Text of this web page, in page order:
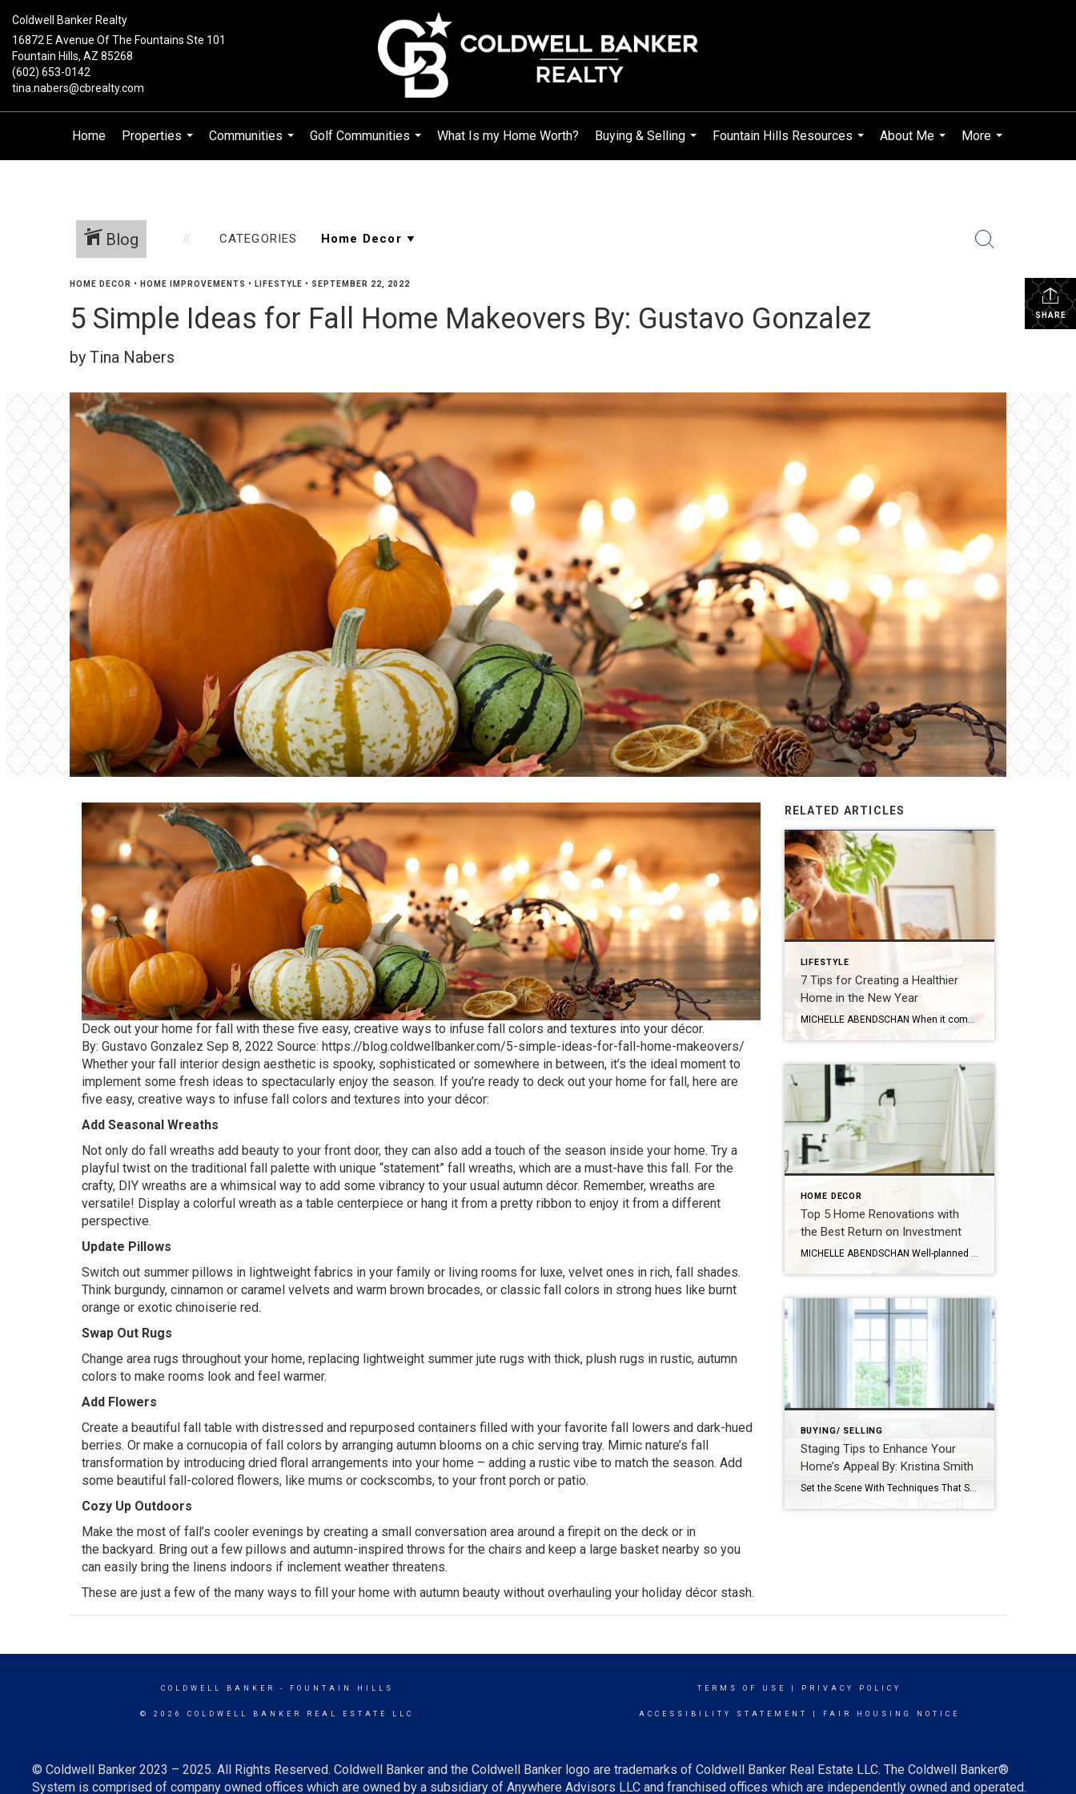
Coldwell Banker Realty
16872 E Avenue Of The Fountains Ste 101
Fountain Hills, AZ 85268
(602) 653-0142
tina.nabers@cbrealty.com
Home
Properties
...
Communities
...
Golf Communities
...
What Is my Home Worth?
Buying & Selling
...
Fountain Hills Resources
...
About Me
...
More
...
Blog CATEGORIES
SHARE
HOME DECOR • HOME IMPROVEMENTS • LIFESTYLE • SEPTEMBER 22, 2022
5 Simple Ideas for Fall Home Makeovers By: Gustavo Gonzalez
by Tina Nabers
Deck out your home for fall with these five easy, creative ways to infuse fall colors and textures into your décor.
By: Gustavo Gonzalez Sep 8, 2022 Source: https://blog.coldwellbanker.com/5-simple-ideas-for-fall-home-makeovers/
Whether your fall interior design aesthetic is spooky, sophisticated or somewhere in between, it’s the ideal moment to
implement some fresh ideas to spectacularly enjoy the season. If you’re ready to deck out your home for fall, here are
five easy, creative ways to infuse fall colors and textures into your décor:
Add Seasonal Wreaths
Not only do fall wreaths add beauty to your front door, they can also add a touch of the season inside your home. Try a
playful twist on the traditional fall palette with unique “statement” fall wreaths, which are a must-have this fall. For the
crafty, DIY wreaths are a whimsical way to add some vibrancy to your usual autumn décor. Remember, wreaths are
versatile! Display a colorful wreath as a table centerpiece or hang it from a pretty ribbon to enjoy it from a different
perspective.
Update Pillows
Switch out summer pillows in lightweight fabrics in your family or living rooms for luxe, velvet ones in rich, fall shades.
Think burgundy, cinnamon or caramel velvets and warm brown brocades, or classic fall colors in strong hues like burnt
orange or exotic chinoiserie red.
Swap Out Rugs
Change area rugs throughout your home, replacing lightweight summer jute rugs with thick, plush rugs in rustic, autumn
colors to make rooms look and feel warmer.
Add Flowers
Create a beautiful fall table with distressed and repurposed containers filled with your favorite fall lowers and dark-hued
berries. Or make a cornucopia of fall colors by arranging autumn blooms on a chic serving tray. Mimic nature’s fall
transformation by introducing dried floral arrangements into your home – adding a rustic vibe to match the season. Add
some beautiful fall-colored flowers, like mums or cockscombs, to your front porch or patio.
Cozy Up Outdoors
Make the most of fall’s cooler evenings by creating a small conversation area around a firepit on the deck or in
the backyard. Bring out a few pillows and autumn-inspired throws for the chairs and keep a large basket nearby so you
can easily bring the linens indoors if inclement weather threatens.
These are just a few of the many ways to fill your home with autumn beauty without overhauling your holiday décor stash.
RELATED ARTICLES
LIFESTYLE
7 Tips for Creating a Healthier
Home in the New Year
HOME DECOR
Top 5 Home Renovations with
the Best Return on Investment
MICHELLE ABENDSCHAN Well-planned home renovations can really enhance your home’s appeal and amp up its price when it’s time to sell. But not all improvements bring a hefty return on investment (ROI). Knowing the most promising updates can help strategize your revamping efforts for an attractive sale. Read on for a rundown of the top […]
BUYING/ SELLING
Staging Tips to Enhance Your
Home’s Appeal By: Kristina Smith
Set the Scene With Techniques That Stir the Imagination By: KRISTINA SMITHAPR 27, 2021 Source: https://blog.coldwellbanker.com/staging-tips-to-enhance-your-homes-appeal/https://blog.coldwellbanker.com/staging-tips-to-enhance-your-homes-appeal/ Whether on television, at an open house or on the pages of a magazine, we’ve all seen stunningly outfitted estates that deliver a true wow factor – and listing price – that properties without staging just cannot match. Buyers […]
COLDWELL BANKER - FOUNTAIN HILLS
© 2026 COLDWELL BANKER REAL ESTATE LLC
TERMS OF USE PRIVACY POLICY
ACCESSIBILITY STATEMENT FAIR HOUSING NOTICE
© Coldwell Banker 2023 – 2025. All Rights Reserved. Coldwell Banker and the Coldwell Banker logo are trademarks of Coldwell Banker Real Estate LLC. The Coldwell Banker®
System is comprised of company owned offices which are owned by a subsidiary of Anywhere Advisors LLC and franchised offices which are independently owned and operated.